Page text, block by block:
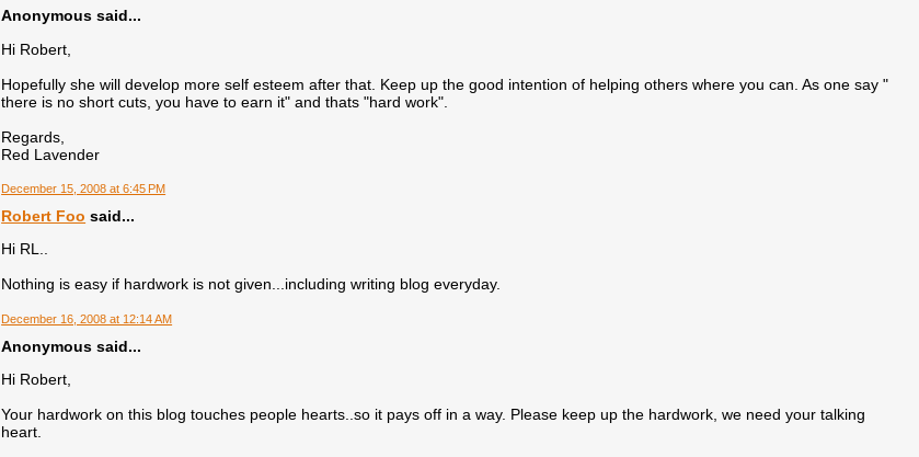
Anonymous said...
Hi Robert,
Hopefully she will develop more self esteem after that. Keep up the good intention of helping others where you can. As one say "
there is no short cuts, you have to earn it" and thats "hard work".
Regards,
Red Lavender
December 15, 2008 at 6:45 PM
Robert Foo said...
Hi RL..
Nothing is easy if hardwork is not given...including writing blog everyday.
December 16, 2008 at 12:14 AM
Anonymous said...
Hi Robert,
Your hardwork on this blog touches people hearts..so it pays off in a way. Please keep up the hardwork, we need your talking
heart.